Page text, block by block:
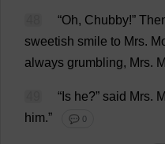
“Oh, Chubby!”
sweetish smile to Mrs.
always grumbling, Mrs.
“ Is he?” said Mrs.
him.” 💬 0